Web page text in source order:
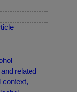
related
context,